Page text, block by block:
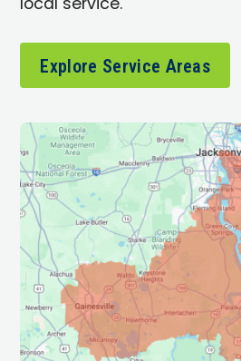
local service.
Explore Service Areas